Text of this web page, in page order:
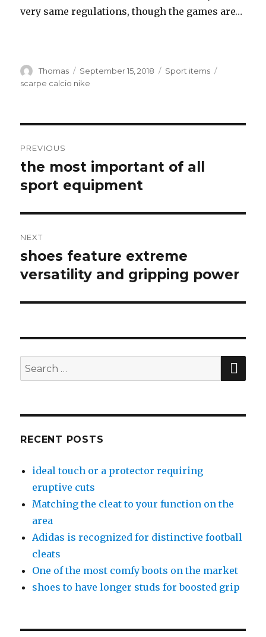
very same regulations, though the games are…
Author
Thomas
Posted
on
September 15, 2018 Categories
Sport items
scarpe calcio nike
navigation
PREVIOUS
Previous
post:
the most important of all
sport equipment
NEXT
Next
post:
shoes feature extreme
versatility and gripping power
Search
for:
RECENT POSTS
ideal touch or a protector requiring
eruptive cuts
Matching the cleat to your function on the
area
Adidas is recognized for distinctive football
cleats
One of the most comfy boots on the market
shoes to have longer studs for boosted grip